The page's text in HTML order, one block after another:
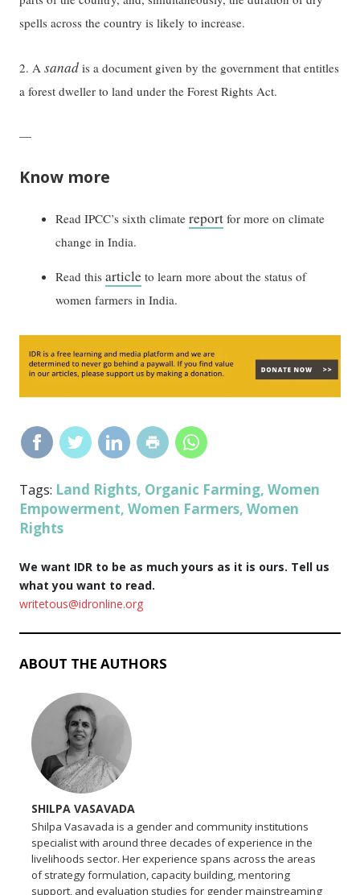
spells across the country is likely to increase.
2. Asanad is a document given by the government that entitles
a forest dweller to land under the Forest Rights Act.
—
Know more
Read IPCC’s sixth climatereport for more on climate
change in India.
Read thisarticle to learn more about the status of
women farmers in India.
Tags: Land Rights, Organic Farming,Women
Empowerment,Women Farmers,Women
Rights
We want IDR to be as much yours as it is ours. Tell us
what you want to read.
writetous@idronline.org
ABOUT THE AUTHORS
SHILPA VASAVADA
Shilpa Vasavada is a gender and community institutions
specialist with around three decades of experience in the
livelihoods sector. Her experience spans across the areas
of strategy formulation, capacity building, mentoring
support, and evaluation studies for gender mainstreaming